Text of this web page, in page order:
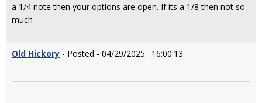
a 1/4 note then your options are open. If its a 1/8 then not so
much
Old Hickory - Posted - 04/29/2025: 16:00:13